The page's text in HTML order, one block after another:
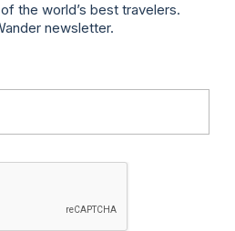
the world’s best travelers.
newsletter.